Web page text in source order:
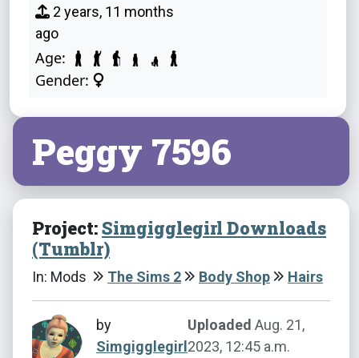
2 years, 11 months
ago
Age:
Gender:
Peggy 7596
Project:Simgigglegirl Downloads
(Tumblr)
In: Mods The Sims 2 Body Shop Hairs
by
Simgigglegirl
Uploaded Aug. 21,
2023, 12:45 a.m.